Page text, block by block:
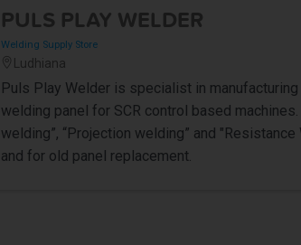
PULS PLAY WELDER
Welding Supply Store
Ludhiana
Puls Play Welder is specialist in
welding panel for SCR control based
welding”, “Projection welding” and
and for old panel replacement.